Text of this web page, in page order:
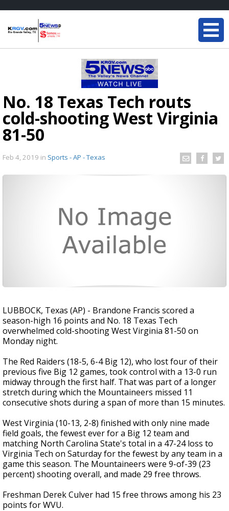
No. 18 Texas Tech routs
cold-shooting West Virginia
81-50
Feb 4, 2019 in Sports - AP - Texas
LUBBOCK, Texas (AP) - Brandone Francis scored a
season-high 16 points and No. 18 Texas Tech
overwhelmed cold-shooting West Virginia 81-50 on
Monday night.
The Red Raiders (18-5, 6-4 Big 12), who lost four of their
previous five Big 12 games, took control with a 13-0 run
midway through the first half. That was part of a longer
stretch during which the Mountaineers missed 11
consecutive shots during a span of more than 15 minutes.
West Virginia (10-13, 2-8) finished with only nine made
field goals, the fewest ever for a Big 12 team and
matching North Carolina State's total in a 47-24 loss to
Virginia Tech on Saturday for the fewest by any team in a
game this season. The Mountaineers were 9-of-39 (23
percent) shooting overall, and made 29 free throws.
Freshman Derek Culver had 15 free throws among his 23
points for WVU.